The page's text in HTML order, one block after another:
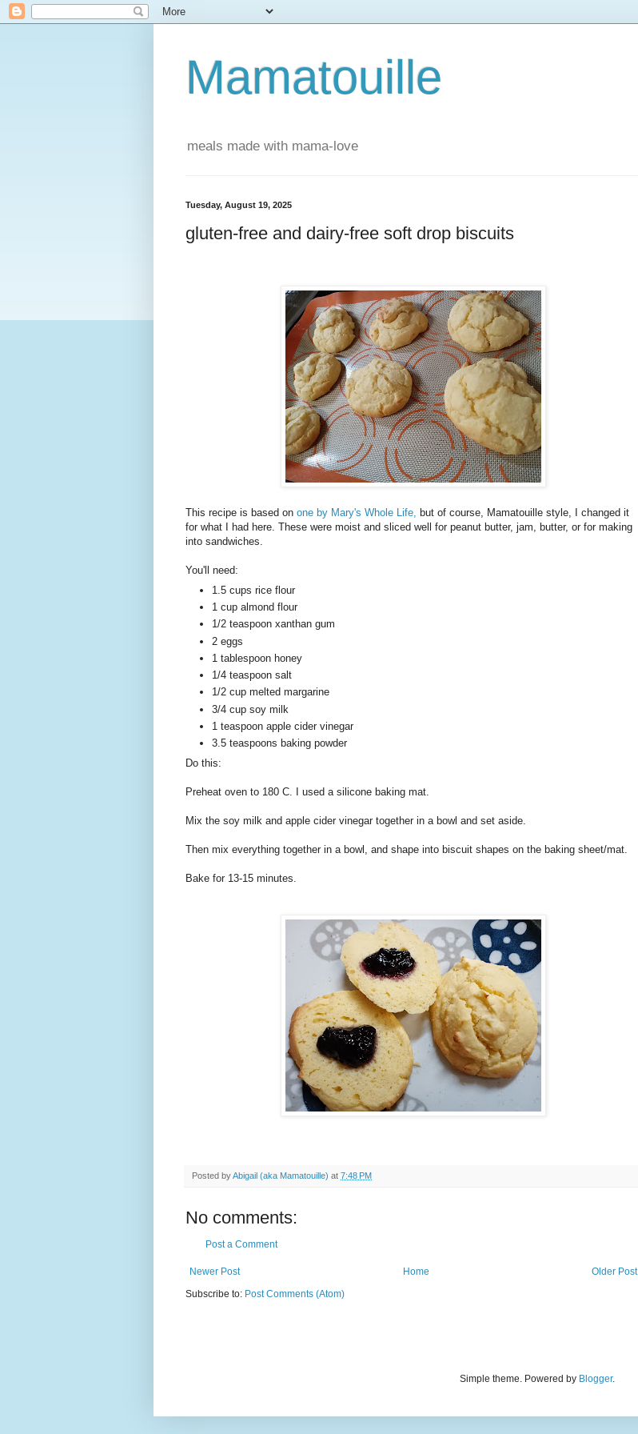
Mamatouille
meals made with mama-love
Tuesday, August 19, 2025
gluten-free and dairy-free soft drop biscuits
This recipe is based on one by Mary's Whole Life, but of course, Mamatouille style, I changed it
for what I had here. These were moist and sliced well for peanut butter, jam, butter, or for making
into sandwiches.
You'll need:
1.5 cups rice flour
1 cup almond flour
1/2 teaspoon xanthan gum
2 eggs
1 tablespoon honey
1/4 teaspoon salt
1/2 cup melted margarine
3/4 cup soy milk
1 teaspoon apple cider vinegar
3.5 teaspoons baking powder
Do this:
Preheat oven to 180 C. I used a silicone baking mat.
Mix the soy milk and apple cider vinegar together in a bowl and set aside.
Then mix everything together in a bowl, and shape into biscuit shapes on the baking sheet/mat.
Bake for 13-15 minutes.
Posted byAbigail (aka Mamatouille) at 7:48 PM
No comments:
Post a Comment
Newer Post Older Post
Home
Subscribe to: Post Comments (Atom)
Simple theme. Powered by Blogger.